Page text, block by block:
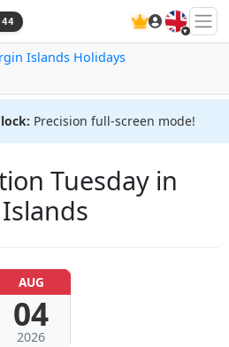
🇬🇧
Islands Holidays
Precision full-screen mode!
Tuesday in
AUG
04
2026